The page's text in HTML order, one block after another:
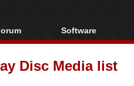
Index
Posts
Software
All software
Popular tools
Disc Media list